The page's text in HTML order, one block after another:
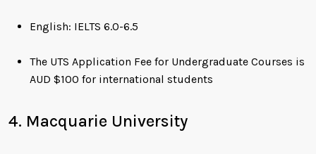
English: IELTS 6.0-6.5
The UTS Application Fee for Undergraduate Courses is
AUD $100 for international students
4. Macquarie University